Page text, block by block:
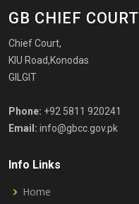
GB CHIEF COURT
Chief Court,
KIU Road,Konodas
GILGIT
Phone: +92 5811 920241
Email: info@gbcc.gov.pk
Info Links
Home